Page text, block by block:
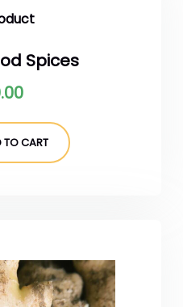
Spices
TO CART